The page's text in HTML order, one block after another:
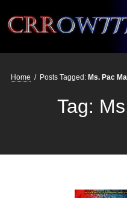
Crrow777
Belief is the enemy of
Home / Posts Tagged: Ms. Pac
Tag: